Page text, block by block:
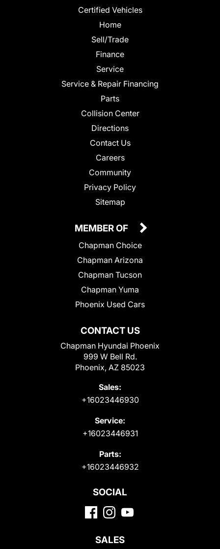
Certified Vehicles
Home
Sell/Trade
Finance
Service
Service & Repair Financing
Parts
Collision Center
Directions
Contact Us
Careers
Community
Privacy Policy
Sitemap
CONTACT US
Chapman Hyundai Phoenix
999 W Bell Rd.
Phoenix, AZ 85023
Sales:
+16023446930
Service:
+16023446931
Parts:
+16023446932
MEMBER OF
Chapman Choice
Chapman Arizona
Chapman Tucson
Chapman Yuma
Phoenix Used Cars
SOCIAL
SALES